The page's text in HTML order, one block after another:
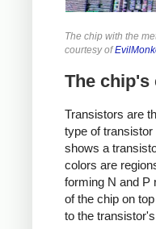
The chip with the
courtesy of
The chip's
Transistors are
type of
shows a
colors are
forming N and P
of the chip on
to the